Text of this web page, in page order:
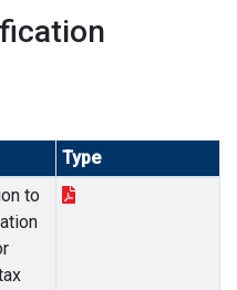
Type
to